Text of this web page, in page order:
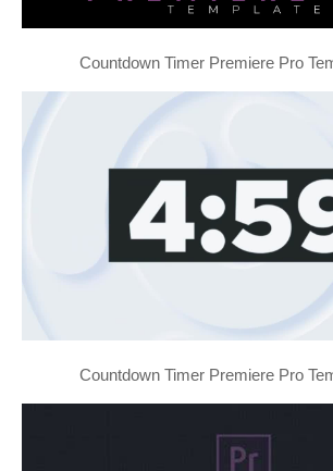
Countdown Timer Premiere Pro
Countdown Timer Premiere Pro